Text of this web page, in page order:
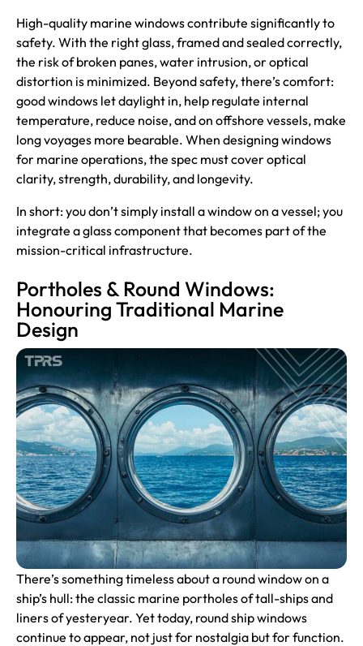
High-quality marine windows contribute significantly to
safety. With the right glass, framed and sealed correctly,
the risk of broken panes, water intrusion, or optical
distortion is minimized. Beyond safety, there’s comfort:
good windows let daylight in, help regulate internal
temperature, reduce noise, and on offshore vessels, make
long voyages more bearable. When designing windows
for marine operations, the spec must cover optical
clarity, strength, durability, and longevity.
In short: you don’t simply install a window on a vessel; you
integrate a glass component that becomes part of the
mission-critical infrastructure.
Portholes & Round Windows:
Honouring Traditional Marine
Design
There’s something timeless about a round window on a
ship’s hull: the classic marine portholesof tall-ships and
liners of yesteryear. Yet today, round ship windows
continue to appear, not just for nostalgia but for function.